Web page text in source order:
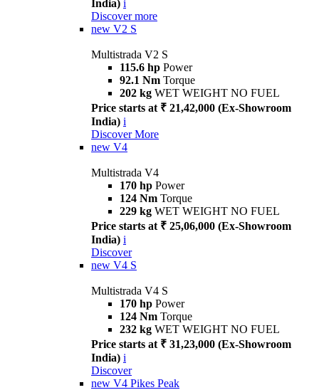
India) i
Discover more
new V2 S
Multistrada V2 S
115.6 hp Power
92.1 Nm Torque
202 kg WET WEIGHT NO FUEL
Price starts at ₹ 21,42,000 (Ex-Showroom
India) i
Discover More
new V4
Multistrada V4
170 hp Power
124 Nm Torque
229 kg WET WEIGHT NO FUEL
Price starts at ₹ 25,06,000 (Ex-Showroom
India) i
Discover
new V4 S
Multistrada V4 S
170 hp Power
124 Nm Torque
232 kg WET WEIGHT NO FUEL
Price starts at ₹ 31,23,000 (Ex-Showroom
India) i
Discover
new V4 Pikes Peak